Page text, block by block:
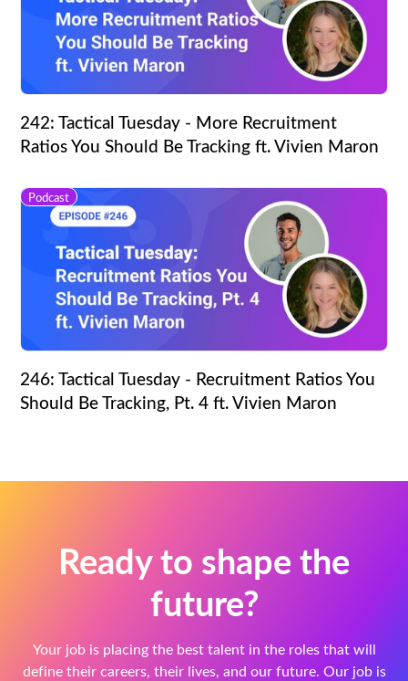
242: Tactical Tuesday - More Recruitment
Ratios You Should Be Tracking ft. Vivien Maron
Podcast
246: Tactical Tuesday - Recruitment Ratios You
Should Be Tracking, Pt. 4 ft. Vivien Maron
Ready to shape the
future?
Your job is placing the best talent in the roles that will
define their careers, their lives, and our future. Our job is